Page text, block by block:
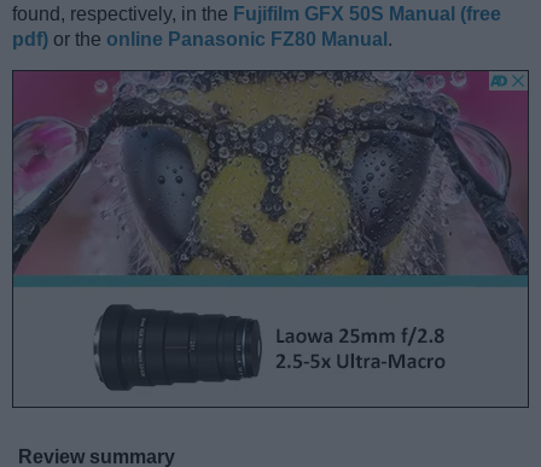
found, respectively, in the Fujifilm GFX 50S Manual (free
pdf) or the online Panasonic FZ80 Manual .
Review summary